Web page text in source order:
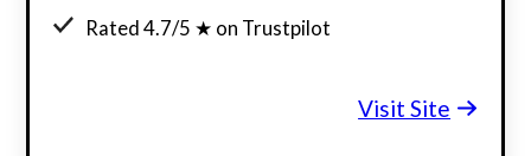
Rated 4.7/5 ★ on Trustpilot
Visit Site